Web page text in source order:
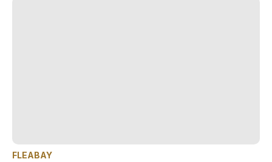
FLEABAY